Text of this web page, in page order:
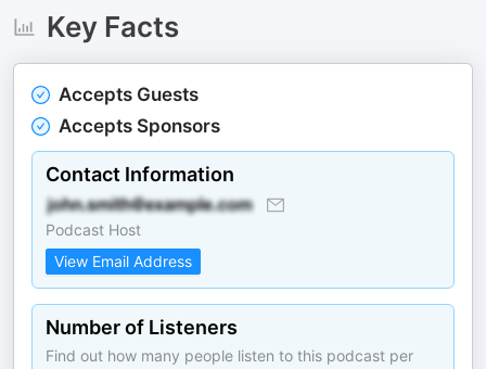
Key Facts
Accepts Guests
Accepts Sponsors
Contact Information
Podcast Host
View Email Address
Number of Listeners
Find out how many people listen to this podcast per